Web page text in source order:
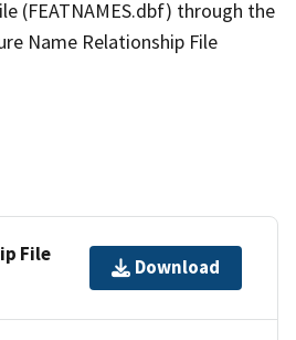
(FEATNAMES.dbf) through the
Name Relationship File
File
Download